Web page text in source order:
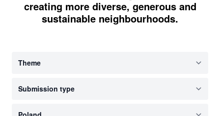
creating more diverse, generous and
sustainable neighbourhoods.